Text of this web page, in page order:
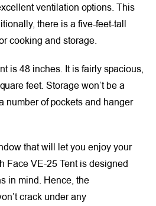
ventilation options. This
there is a five-feet-tall
cooking and storage.
is 48 inches. It is fairly spacious,
feet. Storage won’t be a
number of pockets and hanger
that will let you enjoy your
Face VE-25 Tent is designed
in mind. Hence, the
crack under any